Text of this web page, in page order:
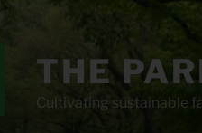
THE
Cultivating sustainable